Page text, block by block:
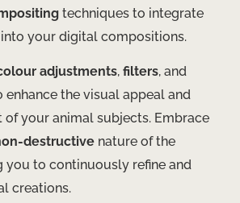
techniques to integrate
your digital compositions.
adjustments, filters, and
enhance the visual appeal and
your animal subjects. Embrace
destructive nature of the
you to continuously refine and
creations.